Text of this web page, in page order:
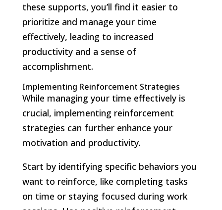
these supports, you’ll find it easier to
prioritize and manage your time
effectively, leading to increased
productivity and a sense of
accomplishment.
Implementing Reinforcement Strategies
While managing your time effectively is
crucial, implementing reinforcement
strategies can further enhance your
motivation and productivity.
Start by identifying specific behaviors you
want to reinforce, like completing tasks
on time or staying focused during work